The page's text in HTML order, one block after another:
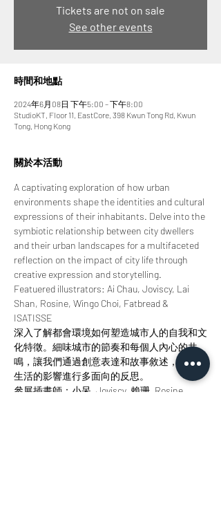
Tickets are not on sale
See other events
時間和地點
2024年6月08日 下午5:00 – 下午8:00
StudioKT, Floor 11, EastCore, 398 Kwun Tong Rd, Kwun
Tong, Hong Kong
關於本活動
A captivating exploration of how urban
environments shape the identities and cultural
expressions of their inhabitants. Delve into the
symbiotic relationship between city dwellers
and their urban landscapes for a multifaceted
reflection on the impact of city life through
creative expression and storytelling.
Featuered illustrators: Ai Chau, Joviscy, Lai
Shan, Rosine, Wingo Choi, Fatbread &
ISATISSE
深入了解都會環境如何塑造城市人的自我和文
化特徵。細味城市的節奏和每個人內心的共
鳴，讓我們通過創意表達和故事敘述，對城市
生活的影響進行多面向的反思。
參展插畫師：小呆, Joviscy, 賴珊, Rosine,